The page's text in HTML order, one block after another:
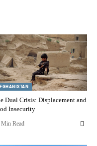
Dual Crisis: Displacement and
Insecurity
Min Read